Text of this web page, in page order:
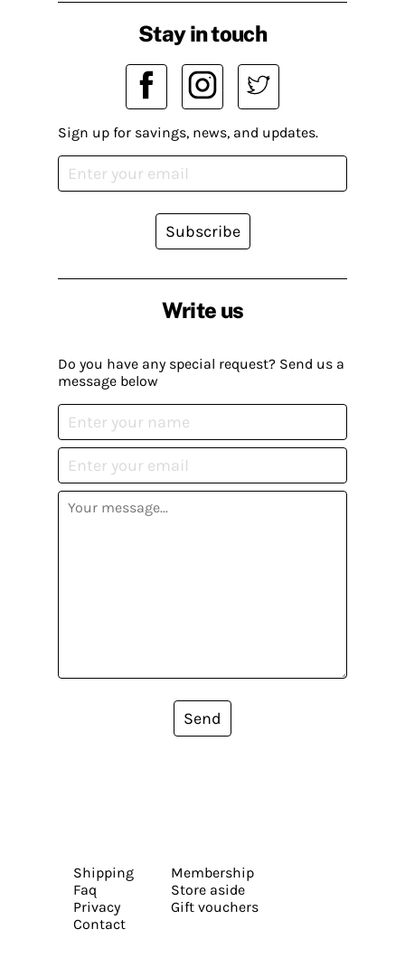
Write us
Do you have any special request? Send us a
message below
Send
Stay in touch
Sign up for savings, news, and updates.
Subscribe
Shipping
Faq
Privacy
Contact
Membership
Store aside
Gift vouchers